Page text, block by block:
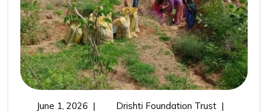
Tool
for
Restoration
June 1, 2026June
| Drishti Foundation TrustThe
|